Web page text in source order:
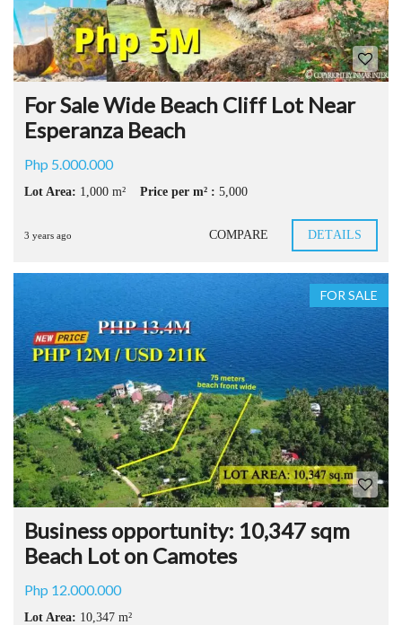
For Sale Wide Beach Cliff Lot Near
Esperanza Beach
Php 5.000.000
Lot Area: 1,000 m² Price per m² : 5,000
3 years ago COMPARE DETAILS
FOR SALE
Business opportunity: 10,347 sqm
Beach Lot on Camotes
Php 12.000.000
Lot Area: 10,347 m²